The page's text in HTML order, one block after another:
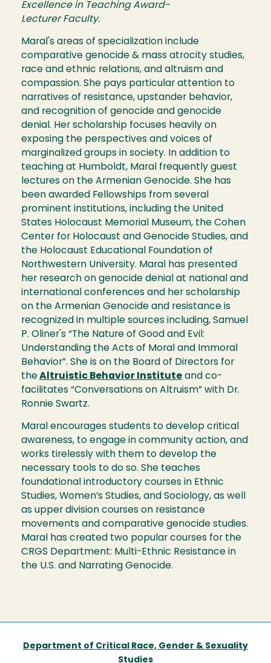
Excellence in Teaching Award-
Lecturer Faculty.
Maral's areas of specialization include
comparative genocide & mass atrocity studies,
race and ethnic relations, and altruism and
compassion. She pays particular attention to
narratives of resistance, upstander behavior,
and recognition of genocide and genocide
denial. Her scholarship focuses heavily on
exposing the perspectives and voices of
marginalized groups in society. In addition to
teaching at Humboldt, Maral frequently guest
lectures on the Armenian Genocide. She has
been awarded Fellowships from several
prominent institutions, including the United
States Holocaust Memorial Museum, the Cohen
Center for Holocaust and Genocide Studies, and
the Holocaust Educational Foundation of
Northwestern University. Maral has presented
her research on genocide denial at national and
international conferences and her scholarship
on the Armenian Genocide and resistance is
recognized in multiple sources including, Samuel
P. Oliner's “The Nature of Good and Evil:
Understanding the Acts of Moral and Immoral
Behavior”. She is on the Board of Directors for
theAltruistic Behavior Institute and co-
facilitates “Conversations on Altruism” with Dr.
Ronnie Swartz.
Maral encourages students to develop critical
awareness, to engage in community action, and
works tirelessly with them to develop the
necessary tools to do so. She teaches
foundational introductory courses in Ethnic
Studies, Women’s Studies, and Sociology, as well
as upper division courses on resistance
movements and comparative genocide studies.
Maral has created two popular courses for the
CRGS Department: Multi-Ethnic Resistance in
the U.S. and Narrating Genocide.
Department of Critical Race, Gender & Sexuality
Studies